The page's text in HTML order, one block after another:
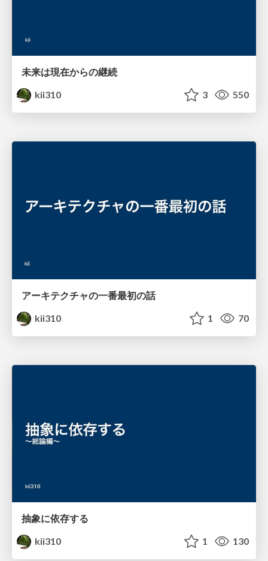
未来は現在からの継続
kii310
3 550
アーキテクチャの一番最初の話
kii310
1 70
抽象に依存する
kii310
1 130